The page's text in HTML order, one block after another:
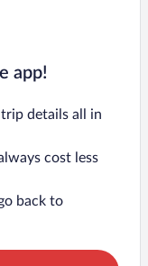
app!
details all in
cost less
back to